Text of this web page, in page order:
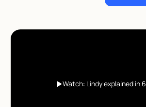
Watch: Lindy explained in